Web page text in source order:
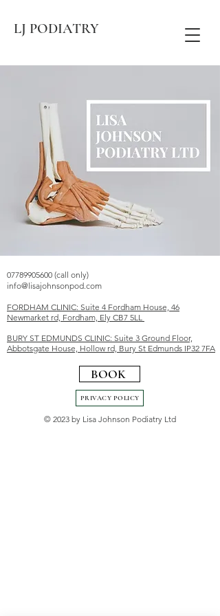
LJ PODIATRY
07789905600 (call only)
info@lisajohnsonpod.com
FORDHAM CLINIC: Suite 4 Fordham House, 46
Newmarket rd, Fordham, Ely CB7 5LL
BURY ST EDMUNDS CLINIC: Suite 3 Ground Floor,
Abbotsgate House, Hollow rd, Bury St Edmunds IP32 7FA
BOOK
PRIVACY POLICY
© 2023 by Lisa Johnson Podiatry Ltd